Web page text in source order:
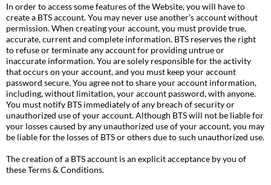
In order to access some features of the Website, you will have to
create a BTS account. You may never use another’s account without
permission. When creating your account, you must provide true,
accurate, current and complete information. BTS reserves the right
to refuse or terminate any account for providing untrue or
inaccurate information. You are solely responsible for the activity
that occurs on your account, and you must keep your account
password secure. You agree not to share your account information,
including, without limitation, your account password, with anyone.
You must notify BTS immediately of any breach of security or
unauthorized use of your account. Although BTS will not be liable for
your losses caused by any unauthorized use of your account, you may
be liable for the losses of BTS or others due to such unauthorized use.
The creation of a BTS account is an explicit acceptance by you of
these Terms & Conditions.